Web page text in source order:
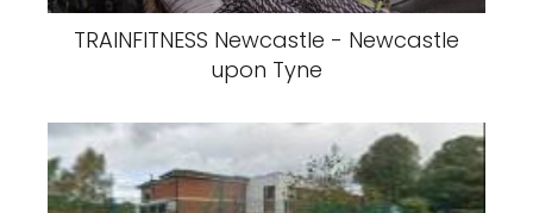
TRAINFITNESS Newcastle - Newcastle
upon Tyne